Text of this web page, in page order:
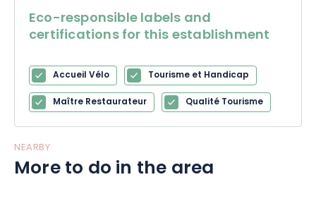
Eco-responsible labels and
certifications for this establishment
Accueil Vélo
Tourisme et Handicap
Maître Restaurateur
Qualité Tourisme
NEARBY
More to do in the area